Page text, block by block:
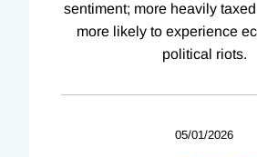
sentiment; more heavily
more likely to experience
political riots.
05/01/2026